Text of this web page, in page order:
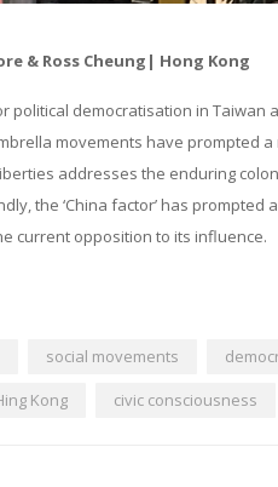
& Ross Cheung| Hong Kong
political democratisation in Taiwan
movements have prompted
addresses the enduring
the ‘China factor’ has
current opposition to its influence.
social movements
Kong civic consciousness